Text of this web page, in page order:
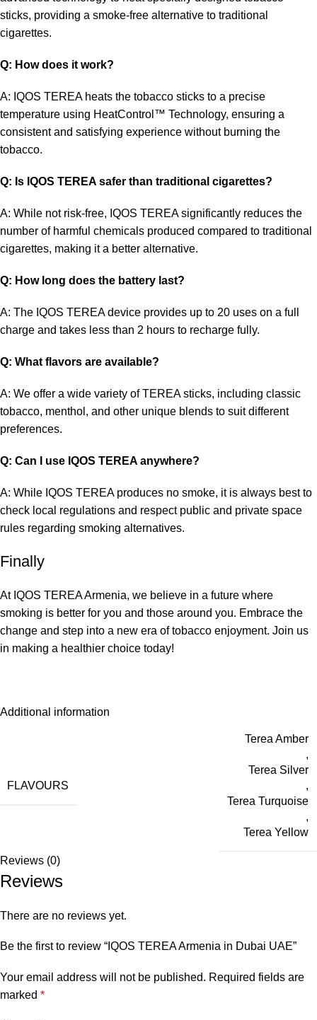
sticks, providing a smoke-free alternative to traditional
cigarettes.
Q: How does it work?
A: IQOS TEREA heats the tobacco sticks to a precise
temperature using HeatControl™ Technology, ensuring a
consistent and satisfying experience without burning the
tobacco.
Q: Is IQOS TEREA safer than traditional cigarettes?
A: While not risk-free, IQOS TEREA significantly reduces the
number of harmful chemicals produced compared to traditional
cigarettes, making it a better alternative.
Q: How long does the battery last?
A: The IQOS TEREA device provides up to 20 uses on a full
charge and takes less than 2 hours to recharge fully.
Q: What flavors are available?
A: We offer a wide variety of TEREA sticks, including classic
tobacco, menthol, and other unique blends to suit different
preferences.
Q: Can I use IQOS TEREA anywhere?
A: While IQOS TEREAproduces no smoke, it is always best to
check local regulations and respect public and private space
rules regarding smoking alternatives.
Finally
At IQOS TEREA Armenia, we believe in a future where
smoking is better for you and those around you. Embrace the
change and step into a new era of tobacco enjoyment. Join us
in making a healthier choice today!
Additional information
FLAVOURS
Terea Amber
,
Terea Silver
,
Terea Turquoise
,
Terea Yellow
Reviews (0)
Reviews
There are no reviews yet.
Be the first to review “IQOS TEREA Armenia in Dubai UAE”
Your email address will not be published. Required fields are
marked *